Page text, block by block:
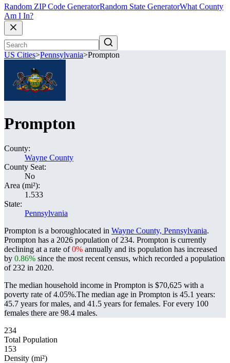
Random ZIP Code GeneratorRandom State GeneratorWhat County
Am I In?
US Cities>Pennsylvania>Prompton
Prompton
County:
Wayne County
County Seat:
No
Area (mi²):
1.533
State:
Pennsylvania
Prompton is a boroughlocated in Wayne County, Pennsylvania.
Prompton has a 2026 population of 234. Prompton is currently
declining at a rate of0% annually and its population has increased
by 0.86% since the most recent census, which recorded a population
of 232 in 2020.
The median household income in Prompton is $70,625 with a
poverty rate of 4.05%.The median age in Prompton is 45.1 years:
45.7 years for males, and 41.5 years for females. For every 100
females there are 98.4 males.
234
Total Population
153
Density (mi²)